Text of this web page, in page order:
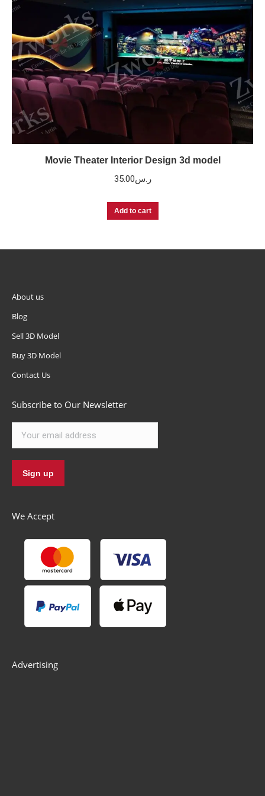
Movie Theater Interior Design 3d model
ر.س35.00
Add to cart
About us
Blog
Sell 3D Model
Buy 3D Model
Contact Us
Subscribe to Our Newsletter
We Accept
Advertising